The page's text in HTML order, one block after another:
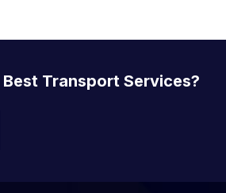
Transport Services?